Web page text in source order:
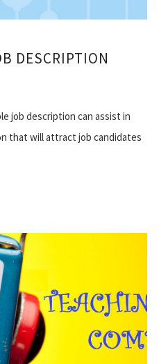
DESCRIPTION
job description can assist in
that will attract job candidates